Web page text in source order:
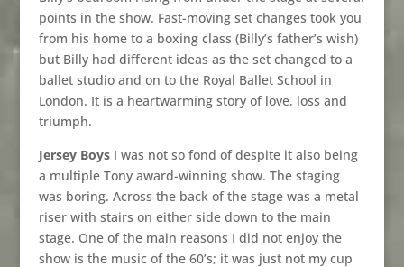
points in the show. Fast-moving set changes took you
from his home to a boxing class (Billy’s father’s wish)
but Billy had different ideas as the set changed to a
ballet studio and on to the Royal Ballet School in
London. It is a heartwarming story of love, loss and
triumph.
Jersey BoysI was not so fond of despite it also being
a multiple Tony award-winning show. The staging
was boring. Across the back of the stage was a metal
riser with stairs on either side down to the main
stage. One of the main reasons I did not enjoy the
show is the music of the 60’s; it was just not my cup